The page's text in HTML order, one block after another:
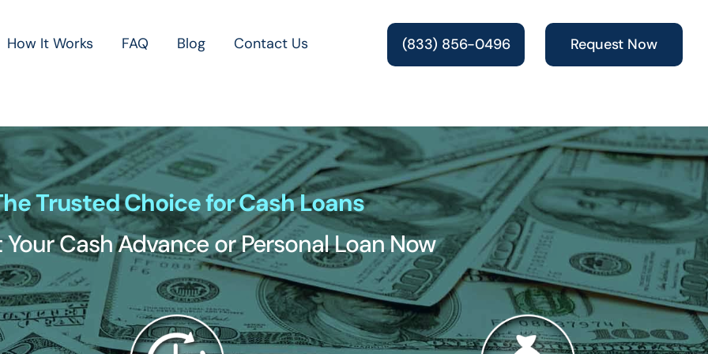
How It Works FAQ Blog Contact Us (833) 856-0496 Request Now
Trusted Choice for Cash Loans
Your Cash Advance or Personal Loan Now